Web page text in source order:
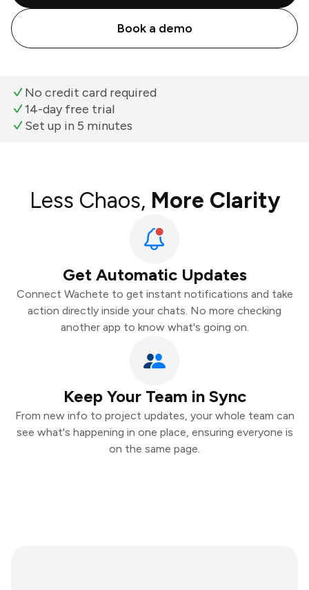
Book a demo
No credit card required
14-day free trial
Set up in 5 minutes
Less Chaos, More Clarity
Get Automatic Updates
Connect Wachete to get instant notifications and take
action directly inside your chats. No more checking
another app to know what's going on.
Keep Your Team in Sync
From new info to project updates, your whole team can
see what's happening in one place, ensuring everyone is
on the same page.